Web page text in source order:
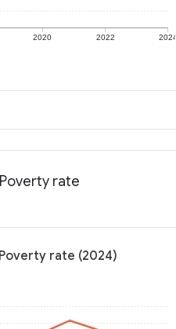
2020 2022 2024
rate
rate (2024)